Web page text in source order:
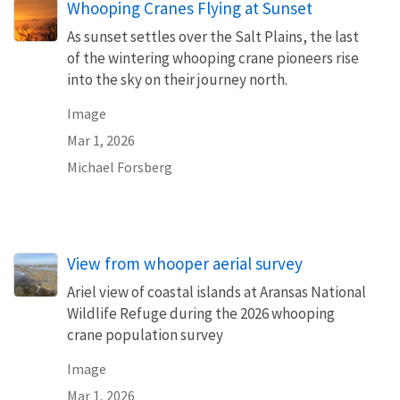
Whooping Cranes Flying at Sunset
As sunset settles over the Salt Plains, the last
of the wintering whooping crane pioneers rise
into the sky on their journey north.
Image
Mar 1, 2026
Michael Forsberg
View from whooper aerial survey
Ariel view of coastal islands at Aransas National
Wildlife Refuge during the 2026 whooping
crane population survey
Image
Mar 1, 2026